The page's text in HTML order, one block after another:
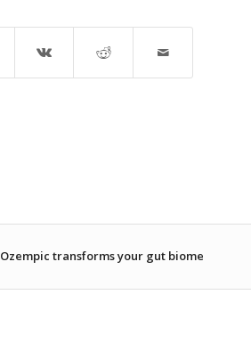
Ozempic transforms your gut biome